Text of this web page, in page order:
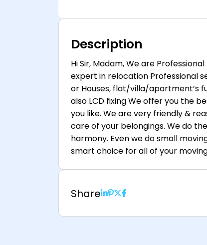
Description
Hi Sir, Madam, We are
expert in relocation Professional
or Houses, flat/villa/apartment’s
also LCD fixing We offer you the
you like. We are very friendly &
care of your belongings. We do
harmony. Even we do small
smart choice for all of your
Share